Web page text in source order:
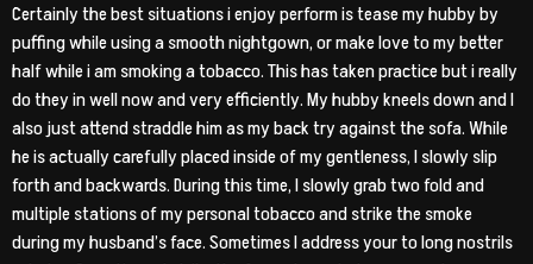
Certainly the best situations i enjoy perform is tease my hubby by
puffing while using a smooth nightgown, or make love to my better
half while i am smoking a tobacco. This has taken practice but i really
do they in well now and very efficiently. My hubby kneels down and I
also just attend straddle him as my back try against the sofa. While
he is actually carefully placed inside of my gentleness, I slowly slip
forth and backwards. During this time, I slowly grab two fold and
multiple stations of my personal tobacco and strike the smoke
during my husband’s face. Sometimes I address your to long nostrils